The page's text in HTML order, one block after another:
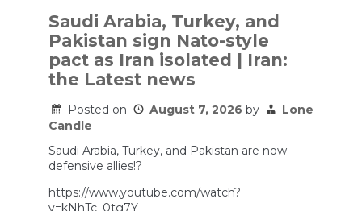
Saudi Arabia, Turkey, and
Pakistan sign Nato-style
pact as Iran isolated | Iran:
the Latest news
Posted on August 7, 2026 by
Lone
Candle
Saudi Arabia, Turkey, and Pakistan are now
defensive allies!?
https://www.youtube.com/watch?
v=kNhTc_0tg7Y